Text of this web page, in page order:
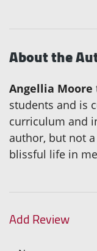
About the
Angellia Moore
students and is
curriculum and
author, but not
blissful life in
Add Review